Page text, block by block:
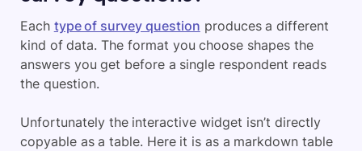
Each type of survey question produces a different
kind of data. The format you choose shapes the
answers you get before a single respondent reads
the question.
Unfortunately the interactive widget isn’t directly
copyable as a table. Here it is as a markdown table